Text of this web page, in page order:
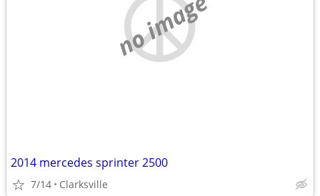
no image
2014 mercedes sprinter 2500
7/14 Clarksville